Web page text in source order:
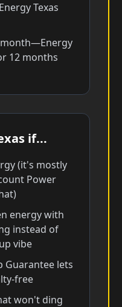
Texas
12 months
if...
(it's mostly
Power
energy with
instead of
vibe
Guarantee lets
free
won't ding